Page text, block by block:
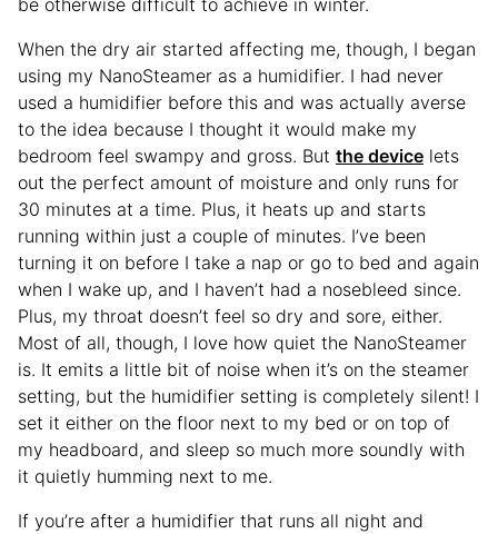
When the dry air started affecting me, though, I began
using my NanoSteamer as a humidifier. I had never
used a humidifier before this and was actually averse
to the idea because I thought it would make my
bedroom feel swampy and gross. But the device lets
out the perfect amount of moisture and only runs for
30 minutes at a time. Plus, it heats up and starts
running within just a couple of minutes. I’ve been
turning it on before I take a nap or go to bed and again
when I wake up, and I haven’t had a nosebleed since.
Plus, my throat doesn’t feel so dry and sore, either.
Most of all, though, I love how quiet the NanoSteamer
is. It emits a little bit of noise when it’s on the steamer
setting, but the humidifier setting is completely silent! I
set it either on the floor next to my bed or on top of
my headboard, and sleep so much more soundly with
it quietly humming next to me.
If you’re after a humidifier that runs all night and